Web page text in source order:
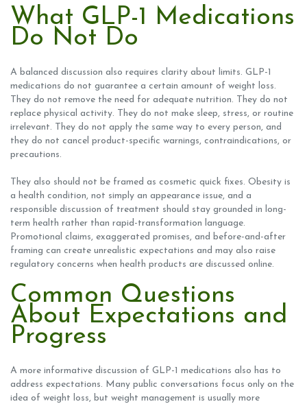
What GLP-1 Medications
Do Not Do
A balanced discussion also requires clarity about limits. GLP-1
medications do not guarantee a certain amount of weight loss.
They do not remove the need for adequate nutrition. They do not
replace physical activity. They do not make sleep, stress, or routine
irrelevant. They do not apply the same way to every person, and
they do not cancel product-specific warnings, contraindications, or
precautions.
They also should not be framed as cosmetic quick fixes. Obesity is
a health condition, not simply an appearance issue, and a
responsible discussion of treatment should stay grounded in long-
term health rather than rapid-transformation language.
Promotional claims, exaggerated promises, and before-and-after
framing can create unrealistic expectations and may also raise
regulatory concerns when health products are discussed online.
Common Questions
About Expectations and
Progress
A more informative discussion of GLP-1 medications also has to
address expectations. Many public conversations focus only on the
idea of weight loss, but weight management is usually more